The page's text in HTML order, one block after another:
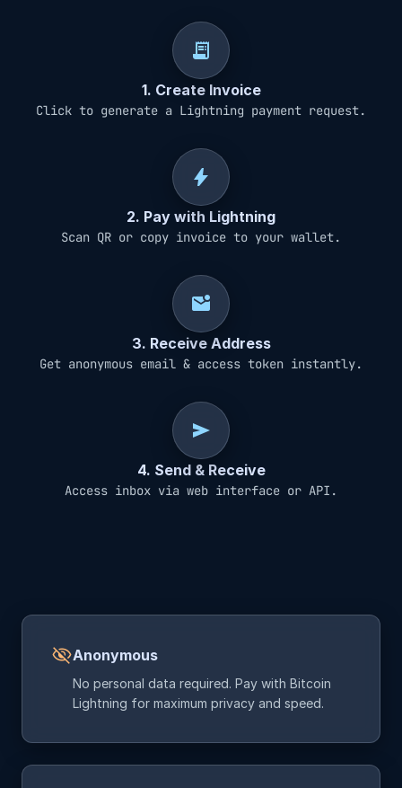
receipt_long
1. Create Invoice
Click to generate a Lightning payment request.
bolt
2. Pay with Lightning
Scan QR or copy invoice to your wallet.
mark_email_unread
3. Receive Address
Get anonymous email & access token instantly.
send
4. Send & Receive
Access inbox via web interface or API.
visibility_offAnonymous
No personal data required. Pay with Bitcoin
Lightning for maximum privacy and speed.